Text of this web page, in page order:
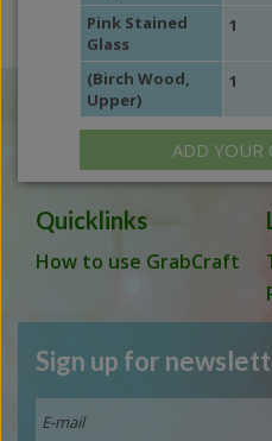
Pink Stained
Glass
1
(Birch Wood,
Upper)
1
ADD YOUR
Quicklinks
How to use GrabCraft
Sign up for